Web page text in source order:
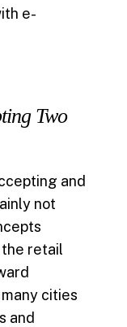
e-
Two
and
not
retail
cities
and